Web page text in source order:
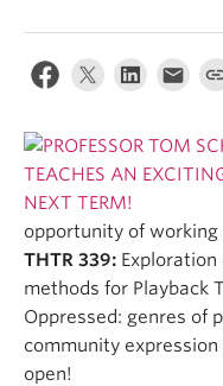
opportunity of working
THTR 339:
methods for Playback
Oppressed: genres of
community expression
open!